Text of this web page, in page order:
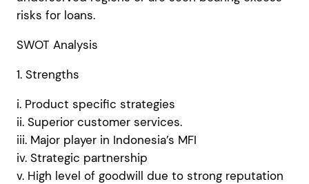
risks for loans.
SWOT Analysis
1. Strengths
i. Product specific strategies
ii. Superior customer services.
iii. Major player in Indonesia’s MFI
iv. Strategic partnership
v. High level of goodwill due to strong reputation